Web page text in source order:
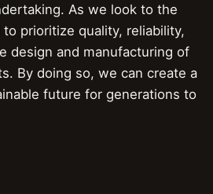
As we look to the
prioritize quality, reliability,
design and manufacturing of
By doing so, we can create a
future for generations to